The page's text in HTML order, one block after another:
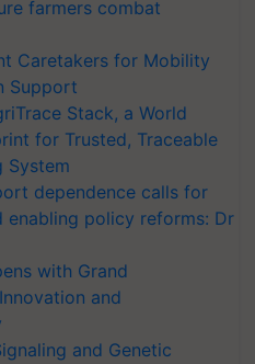
farmers combat
Caretakers for Mobility
Support
Stack, a World
for Trusted, Traceable
System
dependence calls for
enabling policy reforms: Dr
with Grand
and
and Genetic